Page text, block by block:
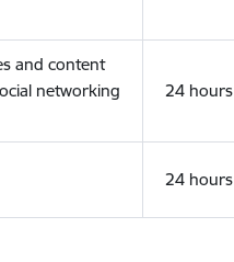
and content
networking
24 hours
24 hours